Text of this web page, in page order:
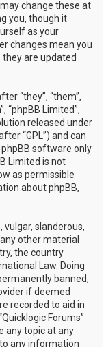
change these at
you, though it
as your
changes mean you
they are updated
“they”, “them”,
“phpBB Limited”,
released under
“GPL”) and can
phpBB software only
Limited is not
as permissible
about phpBB,
vulgar, slanderous,
other material
the country
Law. Doing
banned,
if deemed
recorded to aid in
Forums”
any topic at any
any information